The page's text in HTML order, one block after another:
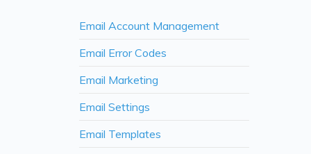
Email Account Management
Email Error Codes
Email Marketing
Email Settings
Email Templates